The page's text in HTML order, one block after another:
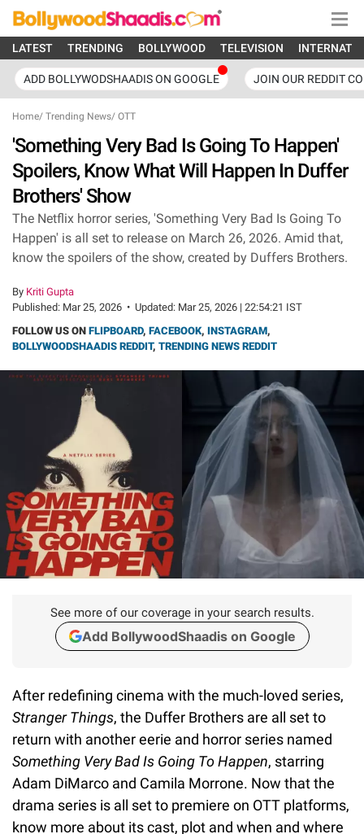
LATEST TRENDING BOLLYWOOD TELEVISION
ADD BOLLYWODSHAADIS ON GOOGLE JOIN OUR REDDIT
Home/ Trending News/ OTT
'Something Very Bad Is Going To Happen'
Spoilers, Know What Will Happen In Duffer
Brothers' Show
The Netflix horror series, 'Something Very Bad Is Going To
Happen' is all set to release on March 26, 2026. Amid that,
know the spoilers of the show, created by Duffers Brothers.
By Kriti Gupta
Published: Mar 25, 2026 • Updated: Mar 25, 2026 | 22:54:21 IST
FOLLOW US ON FLIPBOARD, FACEBOOK, INSTAGRAM,
BOLLYWOODSHAADIS REDDIT, TRENDING NEWS REDDIT
See more of our coverage in your search results.
Add BollywoodShaadis on Google
After redefining cinema with the much-loved series,
Stranger Things, the Duffer Brothers are all set to
return with another eerie and horror series named
Something Very Bad Is Going To Happen, starring
Adam DiMarco and Camila Morrone. Now that the
drama series is all set to premiere on OTT platforms,
know more about its cast, plot and when and where